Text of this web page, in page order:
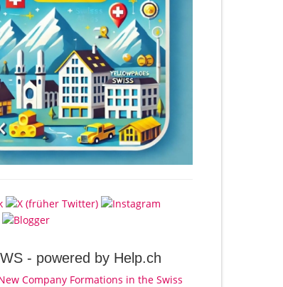
- powered by Help.ch
Company Formations in the Swiss